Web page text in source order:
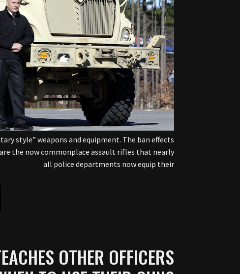
style” weapons and equipment. The ban effects
the now commonplace assault rifles that nearly
all police departments now equip their
OTHER OFFICERS